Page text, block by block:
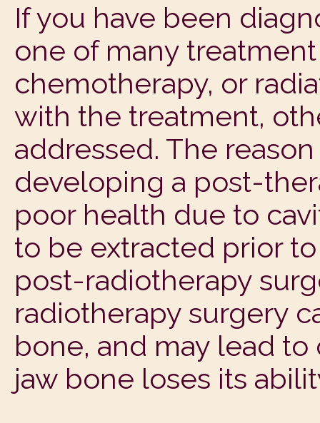
If you have been
one of many
chemotherapy, or
with the treatment,
addressed. The
developing a post-
poor health due to
to be extracted prior
post-radiotherapy
radiotherapy surgery
bone, and may lead
jaw bone loses its